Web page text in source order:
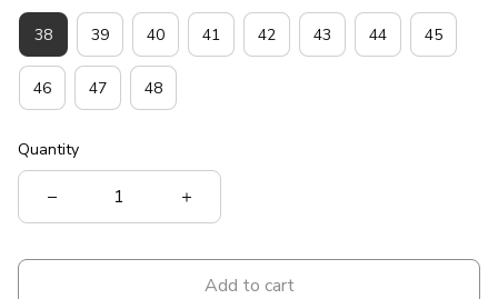
38 39 40 41 42 43 44 45
46 47 48
Quantity
Add to cart